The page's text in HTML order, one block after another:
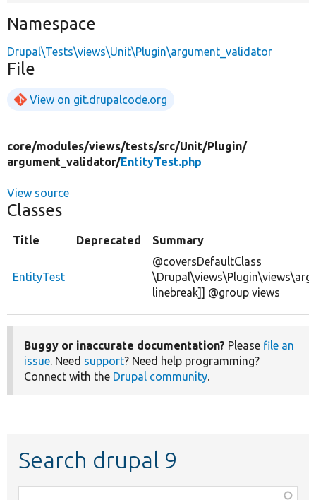
Namespace
Drupal\Tests\views\Unit\Plugin\argument_validator
File
View on git.drupalcode.org
core/modules/views/tests/src/Unit/Plugin/
argument_validator/EntityTest.php
View source
Classes
Title Deprecated Summary
EntityTest
@coversDefaultClass
linebreak]] @group views
Buggy or inaccurate documentation? Please file an
issue. Need support? Need help programming?
Connect with the Drupal community.
Search drupal 9